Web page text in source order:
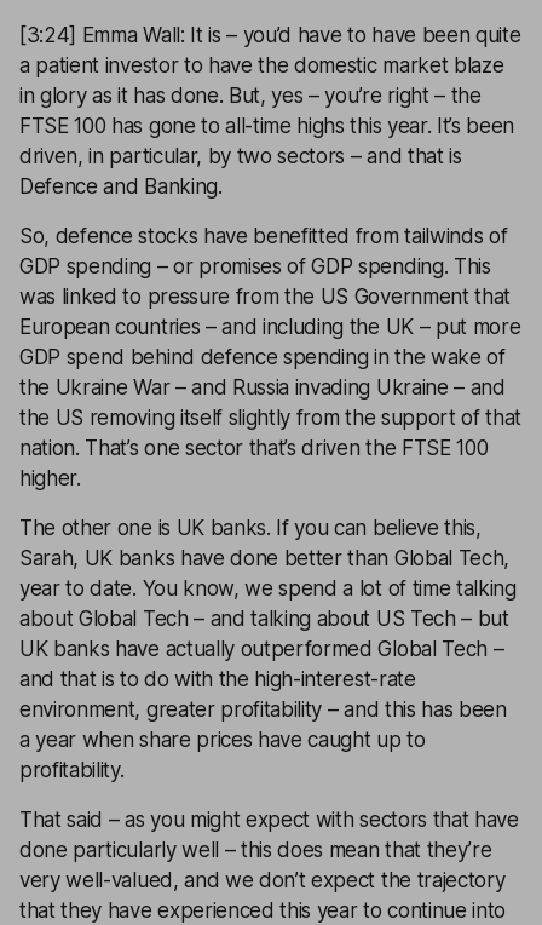
[3:24] Emma Wall: It is – you’d have to have been quite
a patient investor to have the domestic market blaze
in glory as it has done. But, yes – you’re right – the
FTSE 100 has gone to all-time highs this year. It’s been
driven, in particular, by two sectors – and that is
Defence and Banking.
So, defence stocks have benefitted from tailwinds of
GDP spending – or promises of GDP spending. This
was linked to pressure from the US Government that
European countries – and including the UK – put more
GDP spend behind defence spending in the wake of
the Ukraine War – and Russia invading Ukraine – and
the US removing itself slightly from the support of that
nation. That’s one sector that’s driven the FTSE 100
higher.
The other one is UK banks. If you can believe this,
Sarah, UK banks have done better than Global Tech,
year to date. You know, we spend a lot of time talking
about Global Tech – and talking about US Tech – but
UK banks have actually outperformed Global Tech –
and that is to do with the high-interest-rate
environment, greater profitability – and this has been
a year when share prices have caught up to
profitability.
That said – as you might expect with sectors that have
done particularly well – this does mean that they’re
very well-valued, and we don’t expect the trajectory
that they have experienced this year to continue into